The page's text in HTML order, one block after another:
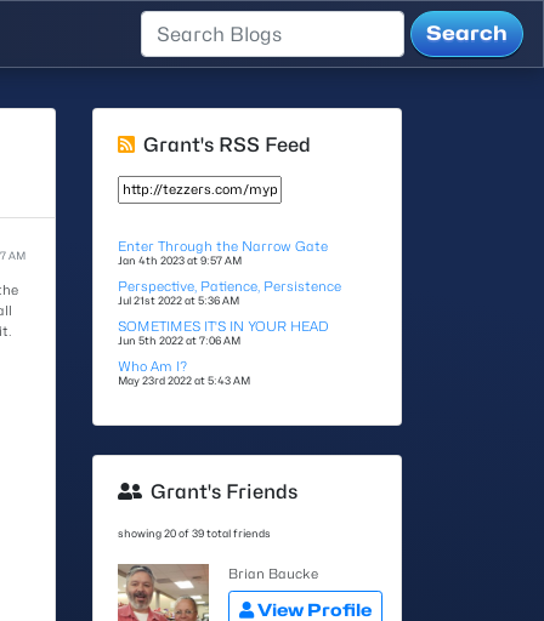
AM
Grant's RSS Feed
Enter Through the Narrow Gate
Jan 4th 2023 at 9:57 AM
Perspective, Patience, Persistence
Jul 21st 2022 at 5:36 AM
SOMETIMES IT'S IN YOUR HEAD
Jun 5th 2022 at 7:06 AM
Who Am I?
May 23rd 2022 at 5:43 AM
Grant's Friends
showing 20 of 39 total friends
Brian Baucke
View Profile